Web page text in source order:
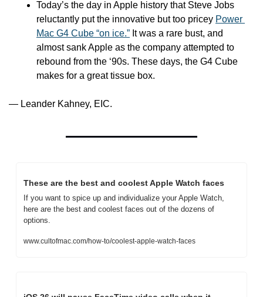
Today’s the day in Apple history that Steve Jobs
reluctantly put the innovative but too pricey Power
Mac G4 Cube “on ice.” It was a rare bust, and
almost sank Apple as the company attempted to
rebound from the ‘90s. These days, the G4 Cube
makes for a great tissue box.
— Leander Kahney, EIC.
These are the best and coolest Apple Watch faces
If you want to spice up and individualize your Apple Watch,
here are the best and coolest faces out of the dozens of
options.
www.cultofmac.com/how-to/coolest-apple-watch-faces